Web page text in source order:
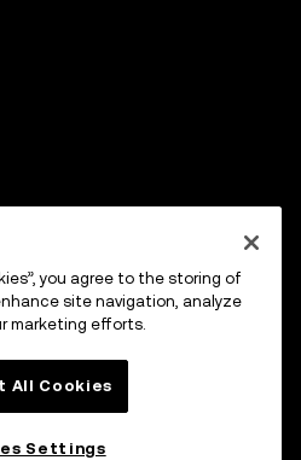
you agree to the storing of
site navigation, analyze
marketing efforts.
All Cookies
Settings